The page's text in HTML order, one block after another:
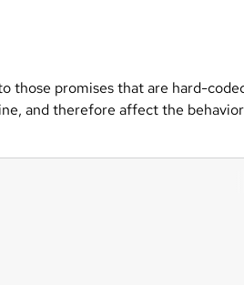
those promises that are hard-
and therefore affect the